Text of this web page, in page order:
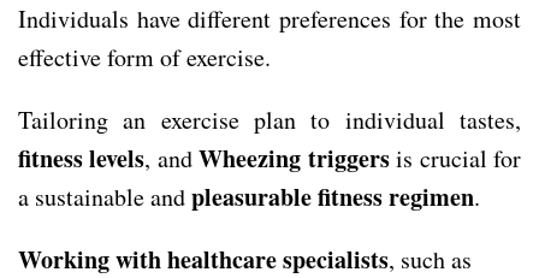
Individuals have different preferences for the most
effective form of exercise.
Tailoring an exercise plan to individual tastes,
fitness levels, andWheezing triggersis crucial for
a sustainable andpleasurable fitness regimen.
Working with healthcare specialists, such as